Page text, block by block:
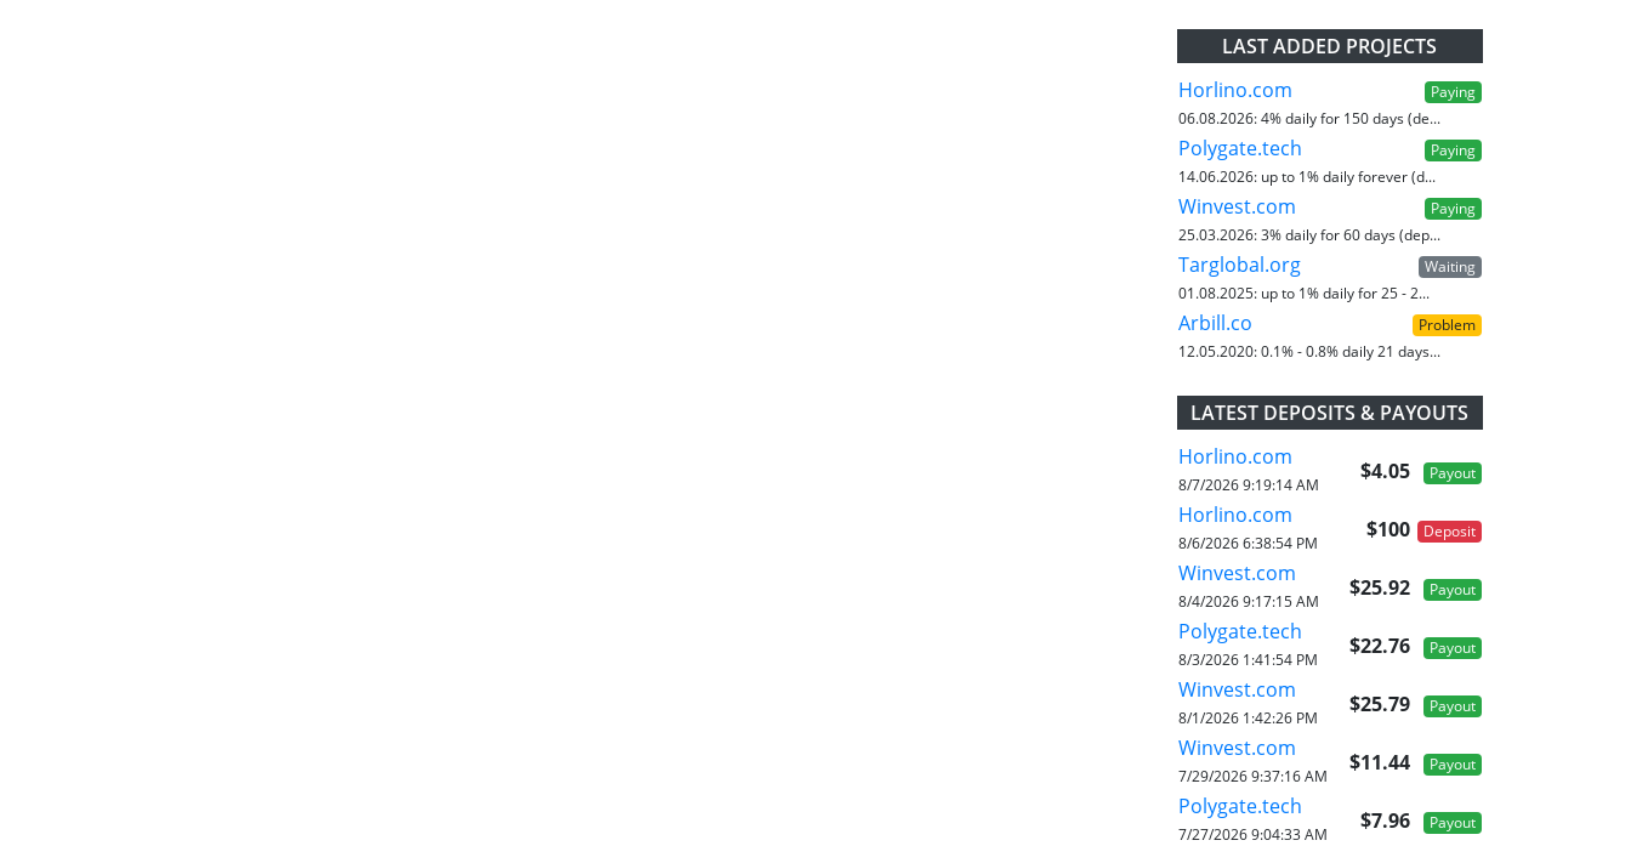
LAST ADDED PROJECTS
Horlino.com
Paying
06.08.2026:4% daily for 150 days (de...
Polygate.tech
Paying
14.06.2026: up to 1% daily forever (d...
Winvest.com
Paying
25.03.2026:3% daily for 60 days (dep...
Targlobal.org
Waiting
01.08.2025: up to 1% daily for 25 - 2...
Arbill.co
Problem
12.05.2020:0.1% - 0.8% daily 21 days...
LATEST DEPOSITS & PAYOUTS
Horlino.com
$4.05 Payout
8/7/2026 9:19:14 AM
Horlino.com
$100 Deposit
8/6/2026 6:38:54 PM
Winvest.com
$25.92 Payout
8/4/2026 9:17:15 AM
Polygate.tech
$22.76 Payout
8/3/2026 1:41:54 PM
Winvest.com
$25.79 Payout
8/1/2026 1:42:26 PM
Winvest.com
$11.44 Payout
7/29/2026 9:37:16 AM
Polygate.tech
$7.96 Payout
7/27/2026 9:04:33 AM